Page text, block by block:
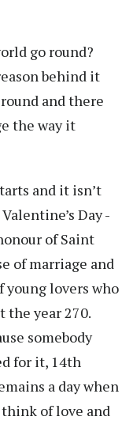
go round?
behind it
and there
the way it
and it isn’t
Day -
of Saint
of marriage and
young lovers who
the year 270.
somebody
for it, 14th
a day when
of love and